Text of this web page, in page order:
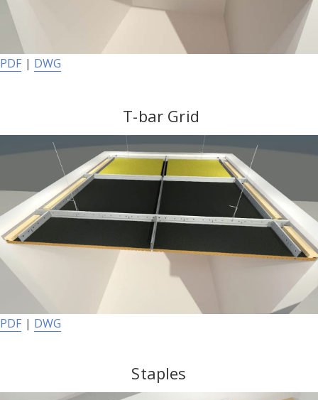
PDF | DWG
T-bar Grid
PDF | DWG
Staples